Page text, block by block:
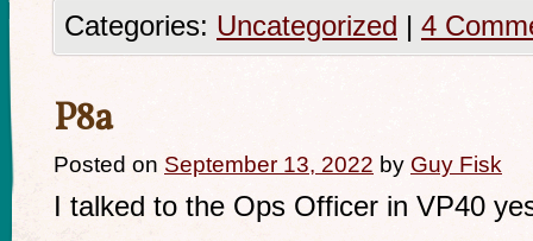
Categories: Uncategorized | 4
P8a
Posted on September 13, 2022 by Guy Fisk
I talked to the Ops Officer in VP40